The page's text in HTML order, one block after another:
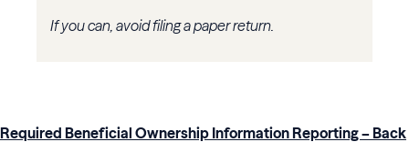
If you can, avoid filing a paper return.
Required Beneficial Ownership Information Reporting – Back